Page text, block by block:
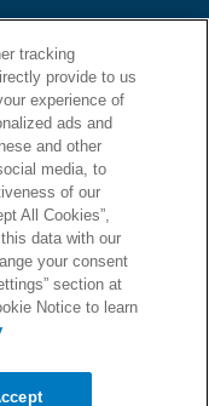
tracking
provide to us
experience of
ads and
and other
media, to
of our
All Cookies”,
data with our
your consent
section at
Notice to learn